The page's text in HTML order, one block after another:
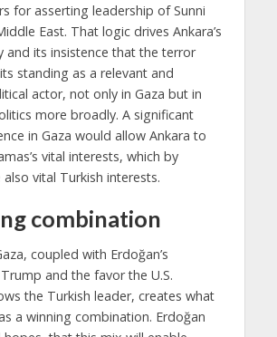
for asserting leadership of Sunni
East. That logic drives Ankara’s
and its insistence that the terror
standing as a relevant and
actor, not only in Gaza but in
more broadly. A significant
in Gaza would allow Ankara to
vital interests, which by
vital Turkish interests.
combination
coupled with Erdoğan’s
and the favor the U.S.
the Turkish leader, creates what
a winning combination. Erdoğan